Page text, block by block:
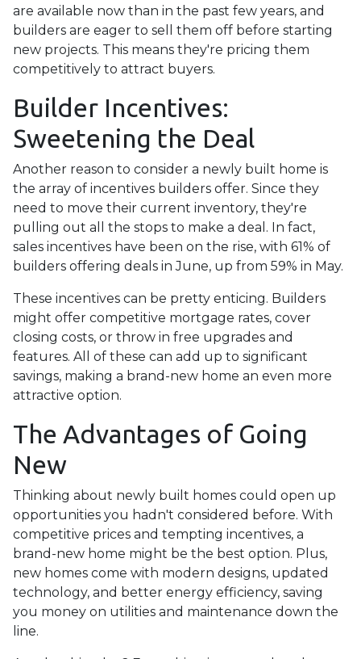
are available now than in the past few years, and
builders are eager to sell them off before starting
new projects. This means they're pricing them
competitively to attract buyers.
Builder Incentives:
Sweetening the Deal
Another reason to consider a newly built home is
the array of incentives builders offer. Since they
need to move their current inventory, they're
pulling out all the stops to make a deal. In fact,
sales incentives have been on the rise, with 61% of
builders offering deals in June, up from 59% in May.
These incentives can be pretty enticing. Builders
might offer competitive mortgage rates, cover
closing costs, or throw in free upgrades and
features. All of these can add up to significant
savings, making a brand-new home an even more
attractive option.
The Advantages of Going
New
Thinking about newly built homes could open up
opportunities you hadn't considered before. With
competitive prices and tempting incentives, a
brand-new home might be the best option. Plus,
new homes come with modern designs, updated
technology, and better energy efficiency, saving
you money on utilities and maintenance down the
line.